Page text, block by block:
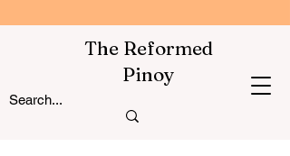
The Reformed
Pinoy